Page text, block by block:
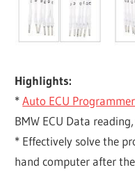
Highlights:
*Auto ECU Programmer
BMW ECU Data
* Effectively solve the
hand computer after